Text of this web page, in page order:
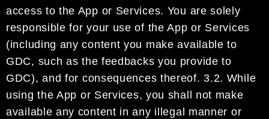
access to the App or Services. You are solely
responsible for your use of the App or Services
(including any content you makeavailable to
GDC, such asthe feedbacks you provide to
GDC), and for consequences thereof.3.2. While
usingthe App or Services, you shall not make
available any content in any illegal manner or